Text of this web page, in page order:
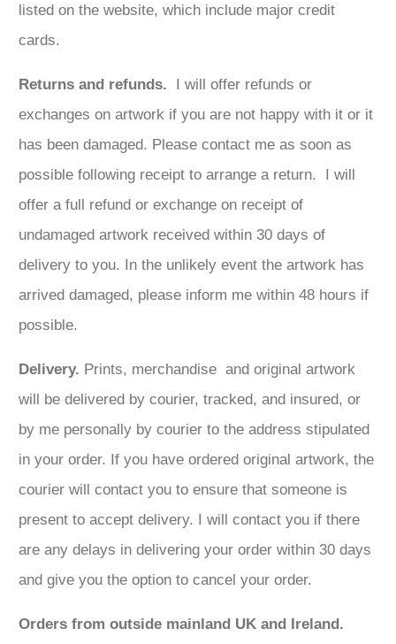
listed on the website, which include major credit
cards.
Returns and refunds. I will offer refunds or
exchanges on artwork if you are not happy with it or it
has been damaged. Please contact me as soon as
possible following receipt to arrange a return. I will
offer a full refund or exchange on receipt of
undamaged artwork received within 30 days of
delivery to you. In the unlikely event the artwork has
arrived damaged, please inform me within 48 hours if
possible.
Delivery. Prints, merchandise and original artwork
will be delivered by courier, tracked, and insured, or
by me personally by courier to the address stipulated
in your order. If you have ordered original artwork, the
courier will contact you to ensure that someone is
present to accept delivery. I will contact you if there
are any delays in delivering your order within 30 days
and give you the option to cancel your order.
Orders from outside mainland UK and Ireland.